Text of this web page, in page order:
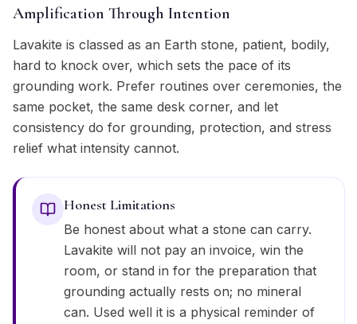
Amplification Through Intention
Lavakite is classed as an Earth stone, patient, bodily,
hard to knock over, which sets the pace of its
grounding work. Prefer routines over ceremonies, the
same pocket, the same desk corner, and let
consistency do for grounding, protection, and stress
relief what intensity cannot.
Honest Limitations
Be honest about what a stone can carry.
Lavakite will not pay an invoice, win the
room, or stand in for the preparation that
grounding actually rests on; no mineral
can. Used well it is a physical reminder of